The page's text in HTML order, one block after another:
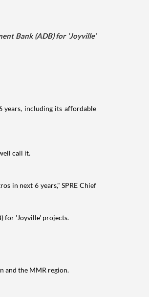
Bank (ADB) for 'Joyville'
years, including its affordable
call it.
in next 6 years," SPRE Chief
for 'Joyville' projects.
and the MMR region.